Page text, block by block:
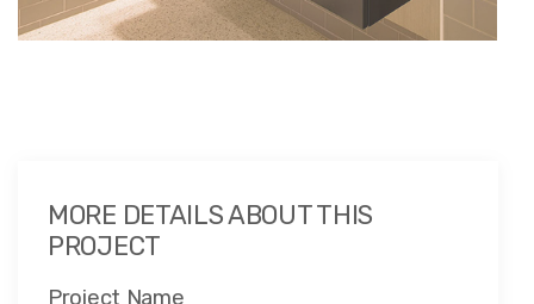
MORE DETAILS ABOUT THIS
PROJECT
Project Name